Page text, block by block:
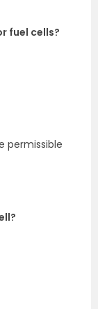
fuel cells?
permissible